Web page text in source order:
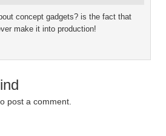
concept gadgets? is the fact that
make it into production!
post a comment.